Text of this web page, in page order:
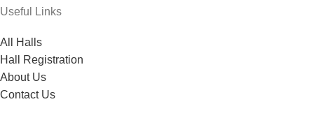
Useful Links
All Halls
Hall Registration
About Us
Contact Us